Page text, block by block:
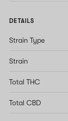
DETAILS
Strain Type
Strain
Total THC
Total CBD